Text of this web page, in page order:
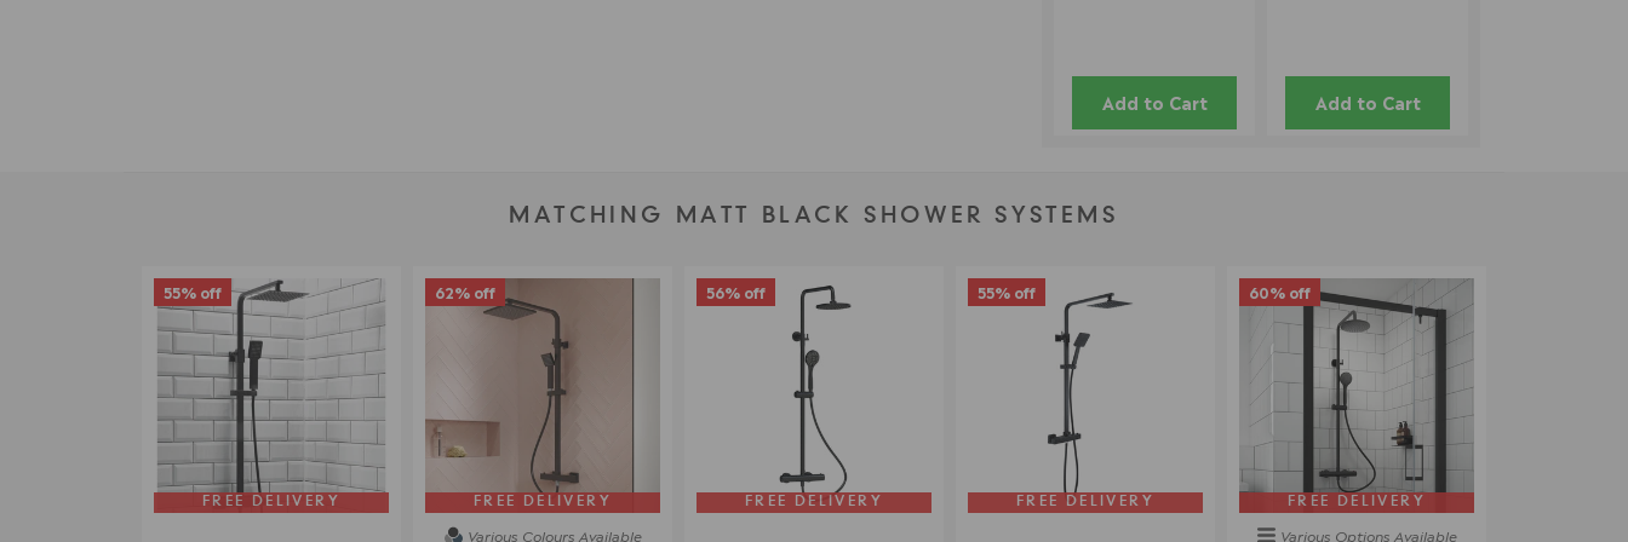
Add to Cart Add to Cart
MATCHING MATT BLACK SHOWER SYSTEMS
55% off
FREE DELIVERY
62% off
FREE DELIVERY
Various Colours Available
56% off
FREE DELIVERY
55% off
FREE DELIVERY
60% off
FREE DELIVERY
Various Options Available